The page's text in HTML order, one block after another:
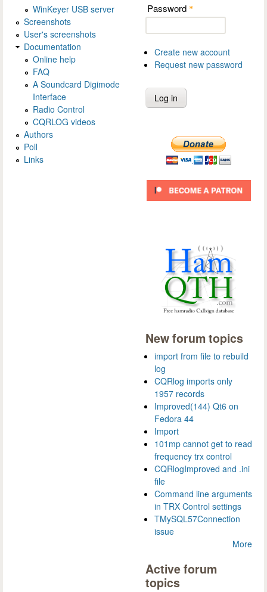
WinKeyer USB server
Screenshots
User's screenshots
Documentation
Online help
FAQ
A Soundcard Digimode
Interface
Radio Control
CQRLOG videos
Authors
Poll
Links
Password *
Create new account
Request new password
New forum topics
import from file to rebuild
log
CQRlog imports only
1957 records
Improved(144) Qt6 on
Fedora 44
Import
101mp cannot get to read
frequency trx control
CQRlogImproved and .ini
file
Command line arguments
in TRX Control settings
TMySQL57Connection
issue
More
Active forum
topics